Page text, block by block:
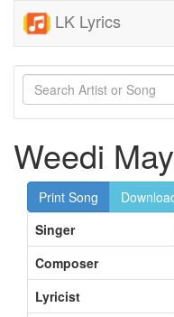
LK Lyrics
Weedi
Print Song
Singer
Composer
Lyricist